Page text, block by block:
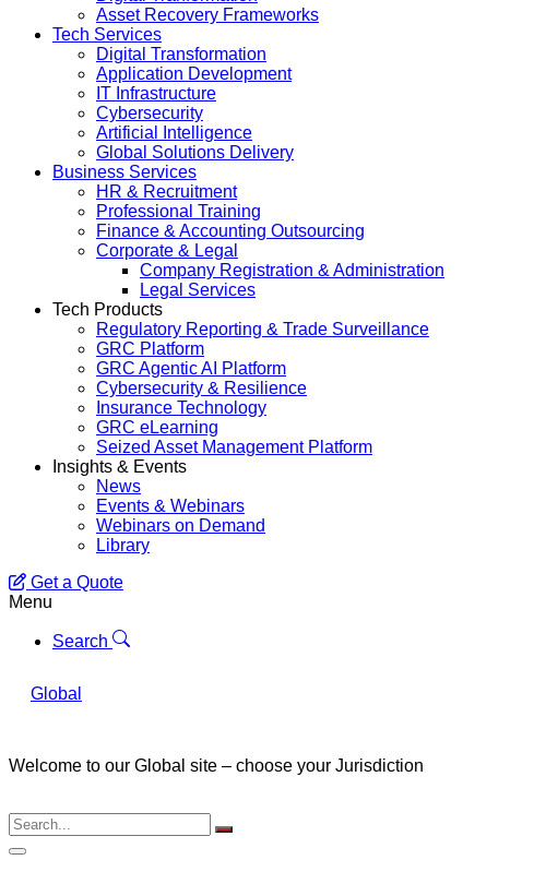
Asset Recovery Frameworks
Tech Services
Digital Transformation
Application Development
IT Infrastructure
Cybersecurity
Artificial Intelligence
Global Solutions Delivery
Business Services
HR & Recruitment
Professional Training
Finance & Accounting Outsourcing
Corporate & Legal
Company Registration & Administration
Legal Services
Tech Products
Regulatory Reporting & Trade Surveillance
GRC Platform
GRC Agentic AI Platform
Cybersecurity & Resilience
Insurance Technology
GRC eLearning
Seized Asset Management Platform
Insights & Events
News
Events & Webinars
Webinars on Demand
Library
Get a Quote
Menu
Search
Global
Welcome to our Global site – choose your Jurisdiction